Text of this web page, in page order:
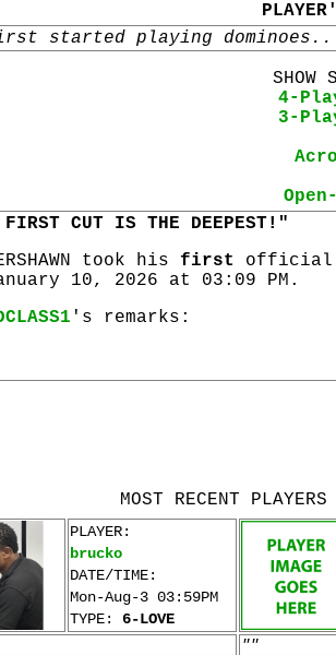
started playing
SHOW
4-
3-
FIRST CUT IS THE DEEPEST!"
took his first
10, 2026 at 03:09 PM.
's remarks:
MOST RECENT
PLAYER:
brucko
DATE/TIME:
Mon-Aug-3 03:59PM
TYPE: 6-LOVE
""